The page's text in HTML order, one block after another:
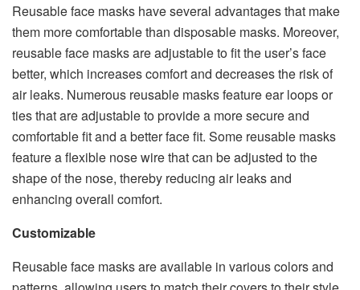
Reusable face masks have several advantages that make
them more comfortable than disposable masks. Moreover,
reusable face masks are adjustable to fit the user’s face
better, which increases comfort and decreases the risk of
air leaks. Numerous reusable masks feature ear loops or
ties that are adjustable to provide a more secure and
comfortable fit and a better face fit. Some reusable masks
feature a flexible nose wire that can be adjusted to the
shape of the nose, thereby reducing air leaks and
enhancing overall comfort.
Customizable
Reusable face masks are available in various colors and